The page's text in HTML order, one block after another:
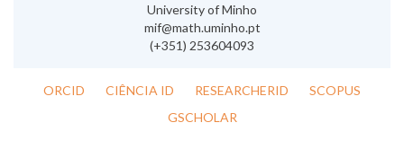
University of Minho
mif@math.uminho.pt
(+351) 253604093
ORCID CIÊNCIA ID RESEARCHERID
SCOPUS
GSCHOLAR